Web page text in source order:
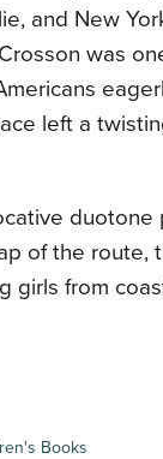
and New
was
left a
duotone
of the route,
girls from
Books